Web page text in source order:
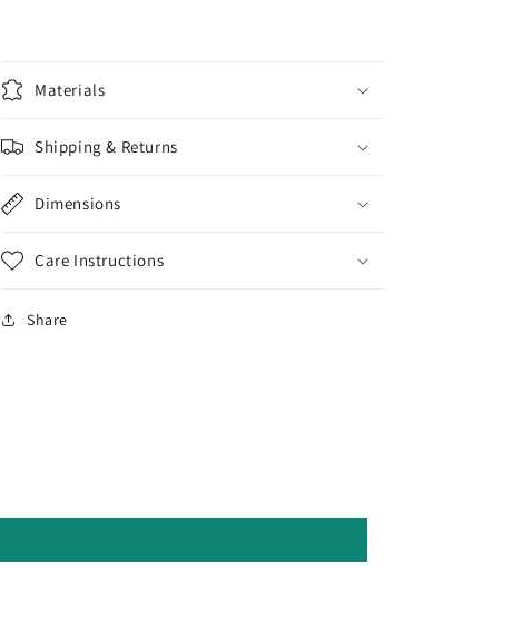
Materials
Shipping & Returns
Dimensions
Care Instructions
Share